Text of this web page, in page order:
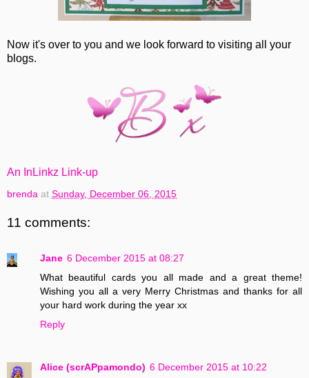
Now it's over to you and we look forward to visiting all your
blogs.
An InLinkz Link-up
brenda at Sunday, December 06, 2015
11 comments:
Jane 6 December 2015 at 08:27
What beautiful cards you all made and a great theme!
Wishing you all a very Merry Christmas and thanks for all
your hard work during the year xx
Reply
Alice (scrAPpamondo) 6 December 2015 at 10:22